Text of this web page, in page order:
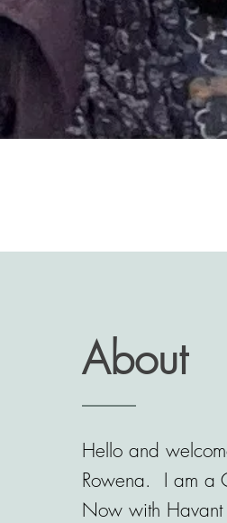
About
Hello and
Rowena. I am a
Now with Havant